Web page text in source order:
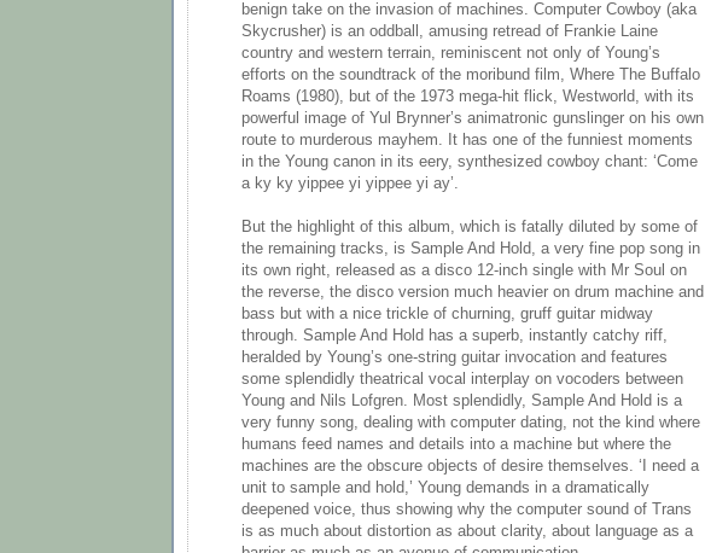
benign take on the invasion of machines. Computer Cowboy (aka
Skycrusher) is an oddball, amusing retread of Frankie Laine
country and western terrain, reminiscent not only of Young’s
efforts on the soundtrack of the moribund film, Where The Buffalo
Roams (1980), but of the 1973 mega-hit flick, Westworld, with its
powerful image of Yul Brynner’s animatronic gunslinger on his own
route to murderous mayhem. It has one of the funniest moments
in the Young canon in its eery, synthesized cowboy chant: ‘Come
a ky ky yippee yi yippee yi ay’.
But the highlight of this album, which is fatally diluted by some of
the remaining tracks, is Sample And Hold, a very fine pop song in
its own right, released as a disco 12-inch single with Mr Soul on
the reverse, the disco version much heavier on drum machine and
bass but with a nice trickle of churning, gruff guitar midway
through. Sample And Hold has a superb, instantly catchy riff,
heralded by Young’s one-string guitar invocation and features
some splendidly theatrical vocal interplay on vocoders between
Young and Nils Lofgren. Most splendidly, Sample And Hold is a
very funny song, dealing with computer dating, not the kind where
humans feed names and details into a machine but where the
machines are the obscure objects of desire themselves. ‘I need a
unit to sample and hold,’ Young demands in a dramatically
deepened voice, thus showing why the computer sound of Trans
is as much about distortion as about clarity, about language as a